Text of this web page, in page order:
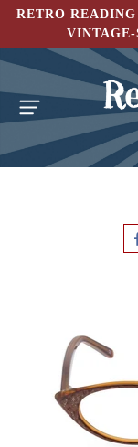
RETRO
VINTAGE-